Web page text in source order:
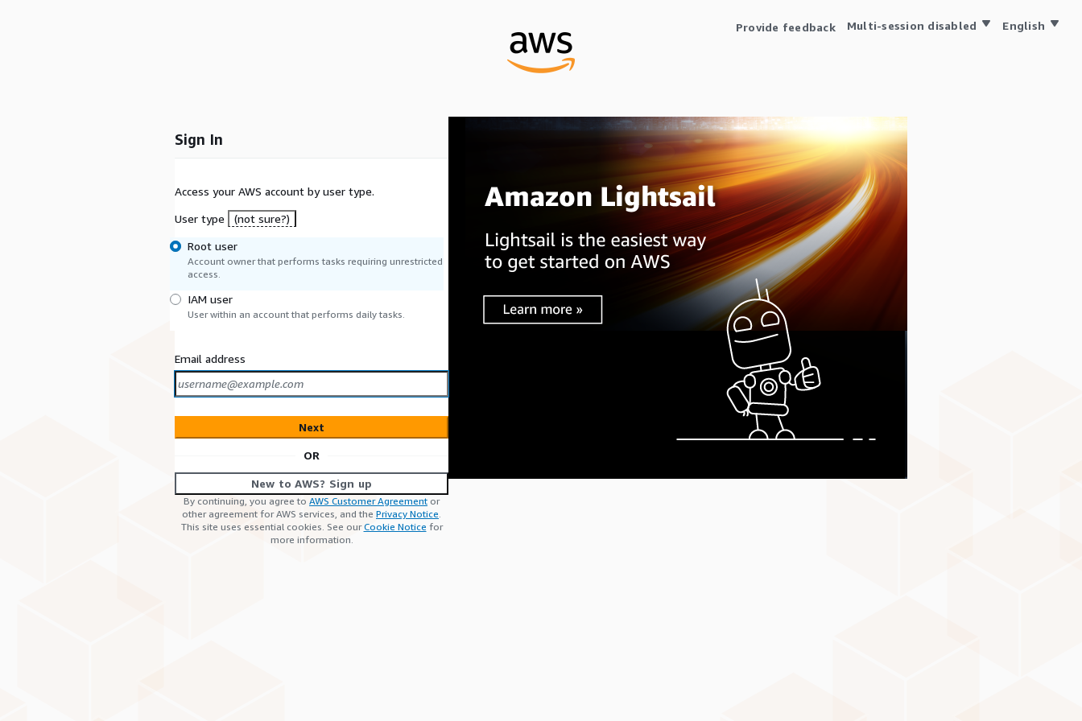
Provide feedback Multi-session disabled English
Sign In
Access your AWS account by user type.
User type
(not sure?)
Root user
Account owner that performs tasks requiring unrestricted
access.
IAM user
User within an account that performs daily tasks.
Email address
Next
OR
New to AWS? Sign up
By continuing, you agree to AWS Customer Agreement or
other agreement for AWS services, and the Privacy Notice.
This site uses essential cookies. See ourCookie Notice for
more information.